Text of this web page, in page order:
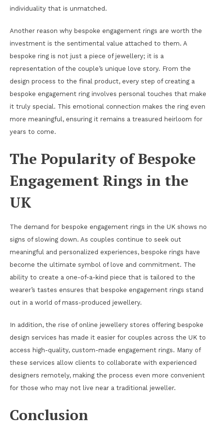
individuality that is unmatched.
Another reason why bespoke engagement rings are worth the
investment is the sentimental value attached to them. A
bespoke ring is not just a piece of jewellery; it is a
representation of the couple’s unique love story. From the
design process to the final product, every step of creating a
bespoke engagement ring involves personal touches that make
it truly special. This emotional connection makes the ring even
more meaningful, ensuring it remains a treasured heirloom for
years to come.
The Popularity of Bespoke
Engagement Rings in the
UK
The demand for bespoke engagement rings in the UK shows no
signs of slowing down. As couples continue to seek out
meaningful and personalized experiences, bespoke rings have
become the ultimate symbol of love and commitment. The
ability to create a one-of-a-kind piece that is tailored to the
wearer’s tastes ensures that bespoke engagement rings stand
out in a world of mass-produced jewellery.
In addition, the rise of online jewellery stores offering bespoke
design services has made it easier for couples across the UK to
access high-quality, custom-made engagement rings. Many of
these services allow clients to collaborate with experienced
designers remotely, making the process even more convenient
for those who may not live near a traditional jeweller.
Conclusion